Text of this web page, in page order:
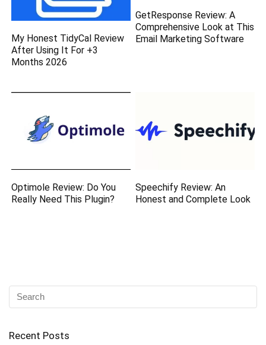
My Honest TidyCal Review
After Using It For +3
Months 2026
GetResponse Review: A
Comprehensive Look at This
Email Marketing Software
Optimole Review: Do You
Really Need This Plugin?
Speechify Review: An
Honest and Complete Look
Recent Posts